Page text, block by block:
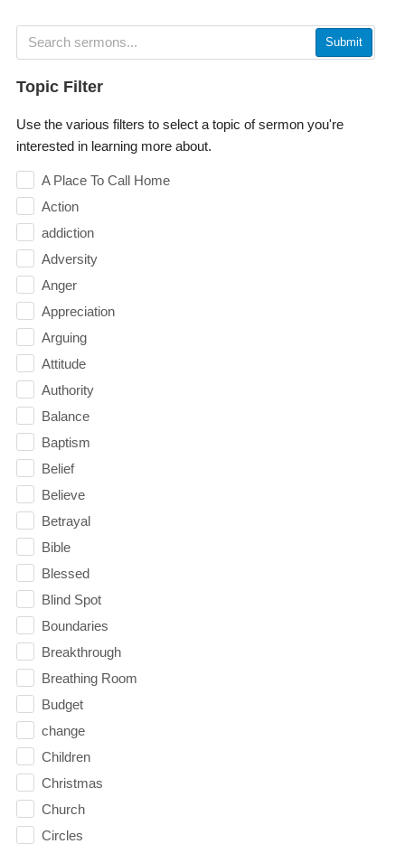
Submit
Topic Filter
Use the various filters to select a topic of sermon you're
interested in learning more about.
A Place To Call Home
Action
addiction
Adversity
Anger
Appreciation
Arguing
Attitude
Authority
Balance
Baptism
Belief
Believe
Betrayal
Bible
Blessed
Blind Spot
Boundaries
Breakthrough
Breathing Room
Budget
change
Children
Christmas
Church
Circles